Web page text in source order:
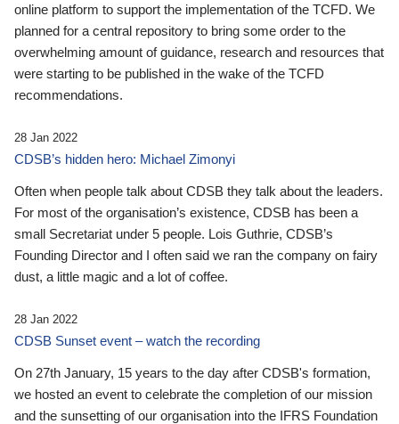
online platform to support the implementation of the TCFD. We
planned for a central repository to bring some order to the
overwhelming amount of guidance, research and resources that
were starting to be published in the wake of the TCFD
recommendations.
28 Jan 2022
CDSB’s hidden hero: Michael Zimonyi
Often when people talk about CDSB they talk about the leaders.
For most of the organisation’s existence, CDSB has been a
small Secretariat under 5 people. Lois Guthrie, CDSB’s
Founding Director and I often said we ran the company on fairy
dust, a little magic and a lot of coffee.
28 Jan 2022
CDSB Sunset event – watch the recording
On 27th January, 15 years to the day after CDSB's formation,
we hosted an event to celebrate the completion of our mission
and the sunsetting of our organisation into the IFRS Foundation